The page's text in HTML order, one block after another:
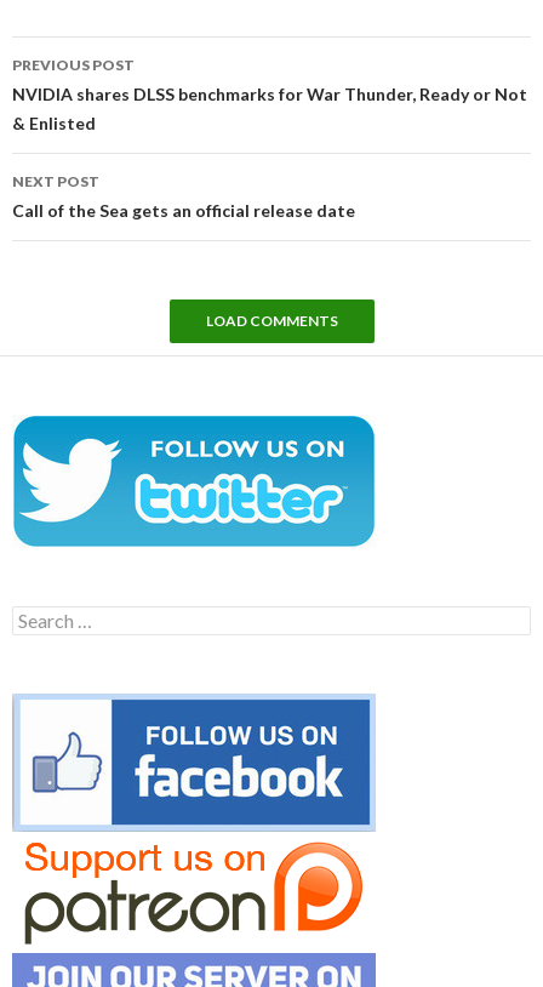
navigation
PREVIOUS POST
NVIDIA shares DLSS benchmarks for War Thunder, Ready or Not
& Enlisted
NEXT POST
Call of the Sea gets an official release date
LOAD COMMENTS
Search
for: